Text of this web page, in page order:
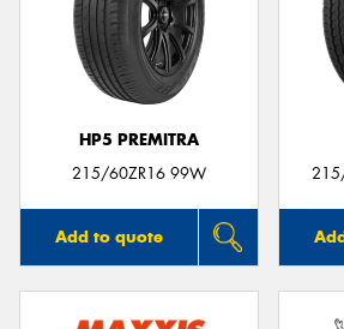
HP5 PREMITRA
215/60ZR16 99W
Add to quote